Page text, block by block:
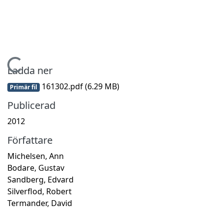
Hämtar...
Ladda ner
Primär fil 161302.pdf(6.29 MB)
Publicerad
2012
Författare
Michelsen, Ann
Bodare, Gustav
Sandberg, Edvard
Silverflod, Robert
Termander, David